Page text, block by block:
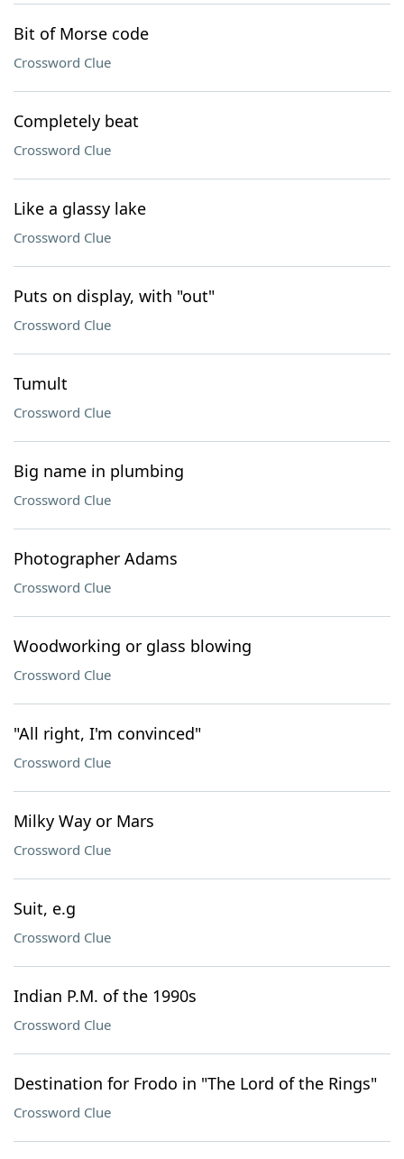
Bit of Morse code
Crossword Clue
Completely beat
Crossword Clue
Like a glassy lake
Crossword Clue
Puts on display, with "out"
Crossword Clue
Tumult
Crossword Clue
Big name in plumbing
Crossword Clue
Photographer Adams
Crossword Clue
Woodworking or glass blowing
Crossword Clue
"All right, I'm convinced"
Crossword Clue
Milky Way or Mars
Crossword Clue
Suit, e.g
Crossword Clue
Indian P.M. of the 1990s
Crossword Clue
Destination for Frodo in "The Lord of the Rings"
Crossword Clue